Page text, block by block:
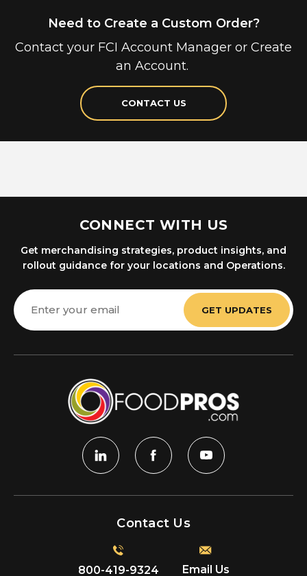
Need to Create a Custom Order?
Contact your FCI Account Manager or Create
an Account.
CONTACT US
CONNECT WITH US
Get merchandising strategies, product insights, and
rollout guidance for your locations and Operations.
Email
Address
Contact Us
800-419-9324 Email Us